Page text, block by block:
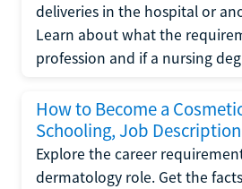
deliveries in the hospital or
Learn about what the
profession and if a nursing
How to Become a
Schooling, Job
Explore the career
dermatology role. Get the